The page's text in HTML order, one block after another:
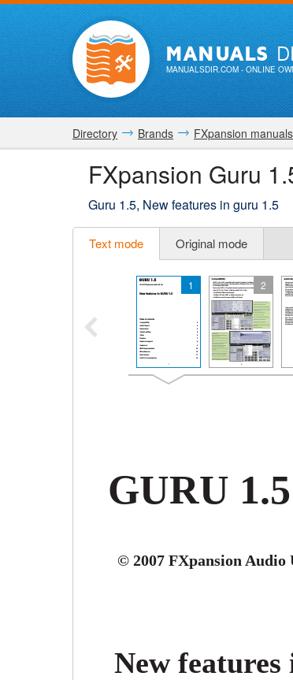
MANUALS
MANUALSDIR.COM- ONLINE
Directory Brands FXpansion manuals
FXpansion Guru
Guru 1.5, New features in guru 1.5
Text mode Original mode
1 2
GURU 1.5
© 2007 FXpansion Audio
New